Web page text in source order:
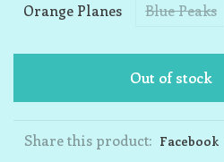
Orange Planes
Blue Peaks
Out of stock
Share this product: Facebook